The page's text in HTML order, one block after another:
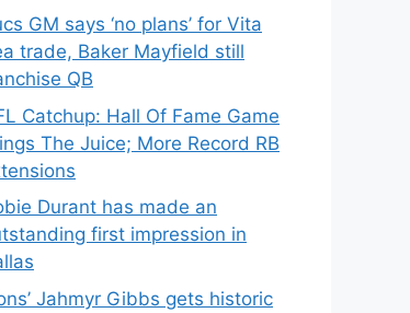
GM says ‘no plans’ for Vita
trade, Baker Mayfield still
QB
Catchup: Hall Of Fame Game
The Juice; More Record RB
Durant has made an
first impression in
Jahmyr Gibbs gets historic